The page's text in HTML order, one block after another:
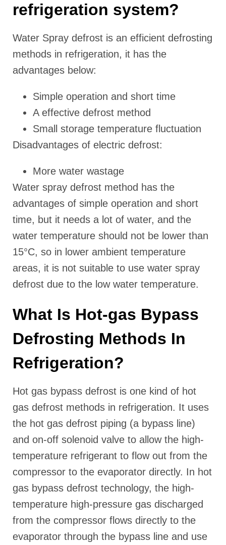
refrigeration system?
Water Spray defrost is an efficient defrosting
methods in refrigeration, it has the
advantages below:
Simple operation and short time
A effective defrost method
Small storage temperature fluctuation
Disadvantages of electric defrost:
More water wastage
Water spray defrost method has the
advantages of simple operation and short
time, but it needs a lot of water, and the
water temperature should not be lower than
15°C, so in lower ambient temperature
areas, it is not suitable to use water spray
defrost due to the low water temperature.
What Is Hot-gas Bypass
Defrosting Methods In
Refrigeration?
Hot gas bypass defrost is one kind of hot
gas defrost methods in refrigeration. It uses
the hot gas defrost piping (a bypass line)
and on-off solenoid valve to allow the high-
temperature refrigerant to flow out from the
compressor to the evaporator directly. In hot
gas bypass defrost technology, the high-
temperature high-pressure gas discharged
from the compressor flows directly to the
evaporator through the bypass line and use